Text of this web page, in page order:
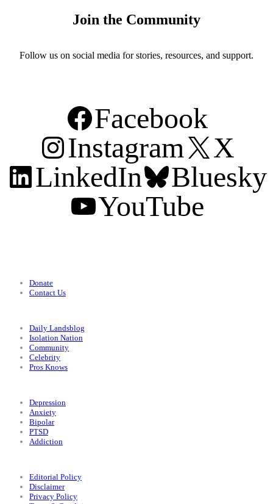
Join the Community
Follow us on social media for stories, resources, and support.
Facebook
Instagram
X
LinkedIn
Bluesky
YouTube
Donate
Contact Us
Daily Landsblog
Isolation Nation
Community
Celebrity
Pros Knows
Depression
Anxiety
Bipolar
PTSD
Addiction
Editorial Policy
Disclaimer
Privacy Policy